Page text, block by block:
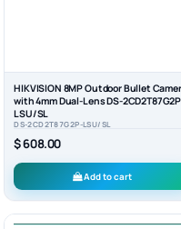
HIKVISION 8MP Outdoor Bullet
with 4mm Dual-Lens DS-
LSU/SL
DS-2CD2T87G2P-LSU/SL
$ 608.00
Add to cart